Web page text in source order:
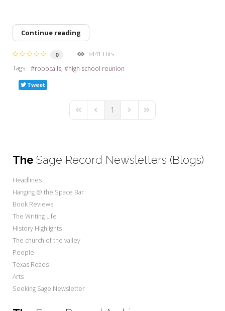
Continue reading
0
3441 Hits
Tags:
robocalls high school reunion
Tweet
First PagePrevious Page
1 Next PageLast Page
The Sage Record Newsletters (Blogs)
Headlines
Hanging @ the Space Bar
Book Reviews
The Writing Life
History Highlights
The church of the valley
People
Texas Roads
Arts
Seeking Sage Newsletter